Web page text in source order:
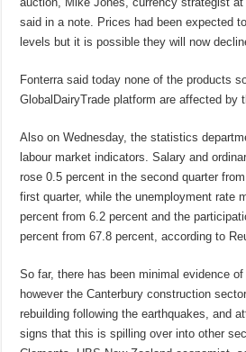
said in a note. Prices had been expected
levels but it is possible they will now
Fonterra said today none of the products
GlobalDairyTrade platform are affected by
Also on Wednesday, the statistics
labour market indicators. Salary and
rose 0.5 percent in the second quarter
first quarter, while the unemployment rate
percent from 6.2 percent and the
percent from 67.8 percent, according to
So far, there has been minimal evidence of
however the Canterbury construction
rebuilding following the earthquakes, and
signs that this is spilling over into other